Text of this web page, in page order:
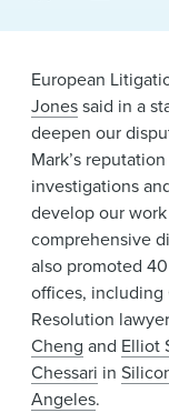
European
Jonessaid in a
deepen our
Mark’s
investigations
develop our
comprehensive
also promoted
offices,
Resolution
Cheng and Elliot
Chessari in
Angeles.